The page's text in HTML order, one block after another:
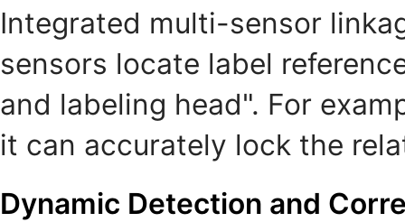
Integrated multi-sensor
sensors locate label
and labeling head". For
it can accurately lock the
Dynamic Detection and